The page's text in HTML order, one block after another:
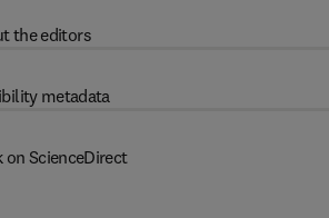
the editors
metadata
on ScienceDirect